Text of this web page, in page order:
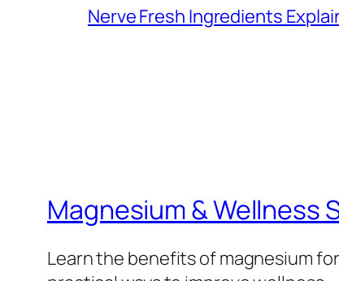
Nerve Fresh Ingredients
Magnesium & Wellness
Learn the benefits of magnesium